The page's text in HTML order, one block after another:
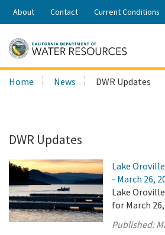
Skip
Share:
About Contact Current Conditions
Search
this
Home News DWR Updates
DWR Updates
Lake
- March 26,
Lake
for March 26,
Published: